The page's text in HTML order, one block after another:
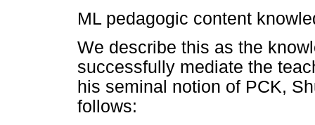
ML pedagogic content
We describe this as the
successfully mediate the
his seminal notion of PCK,
follows: